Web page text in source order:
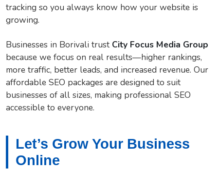
tracking so you always know how your website is
growing.
Businesses in Borivali trust City Focus Media Group
because we focus on real results—higher rankings,
more traffic, better leads, and increased revenue. Our
affordable SEO packages are designed to suit
businesses of all sizes, making professional SEO
accessible to everyone.
Let’s Grow Your Business
Online